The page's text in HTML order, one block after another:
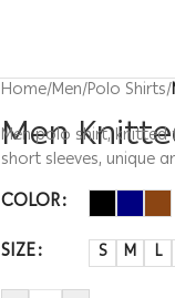
Home/Men/Polo Shirts/
Men
Men polo shirt,
short sleeves, unique
COLOR
SIZE
S M L